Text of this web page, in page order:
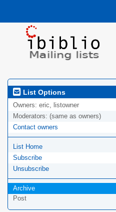
List Options
Owners: eric, listowner
Moderators: (same as owners)
Contact owners
List Home
Subscribe
Unsubscribe
Archive
Post